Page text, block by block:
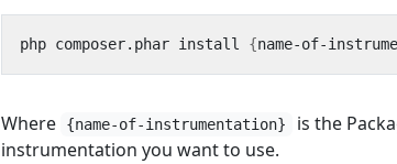
php composer.phar install {name-of-
Where {name-of-instrumentation}
is the
instrumentation you want to use.